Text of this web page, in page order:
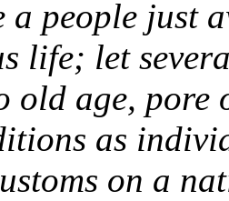
a people just
life; let
old age, pore
as
on a